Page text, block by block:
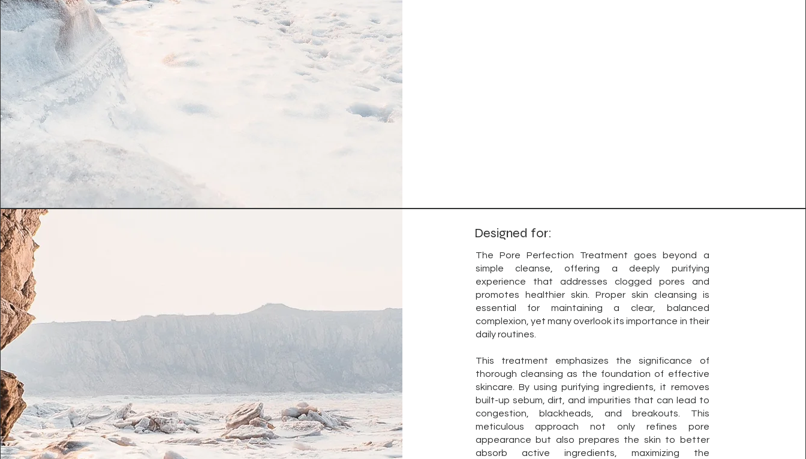
Designed for:
The Pore Perfection Treatment goes beyond a
simple cleanse, offering a deeply purifying
experience that addresses clogged pores and
promotes healthier skin. Proper skin cleansing is
essential for maintaining a clear, balanced
complexion, yet many overlook its importance in their
daily routines.
This treatment emphasizes the significance of
thorough cleansing as the foundation of effective
skincare. By using purifying ingredients, it removes
built-up sebum, dirt, and impurities that can lead to
congestion, blackheads, and breakouts. This
meticulous approach not only refines pore
appearance but also prepares the skin to better
absorb active ingredients, maximizing the